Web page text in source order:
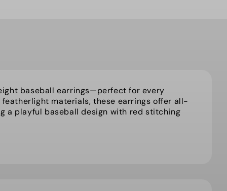
baseball earrings—perfect for every
materials, these earrings offer all-
a playful baseball design with red stitching